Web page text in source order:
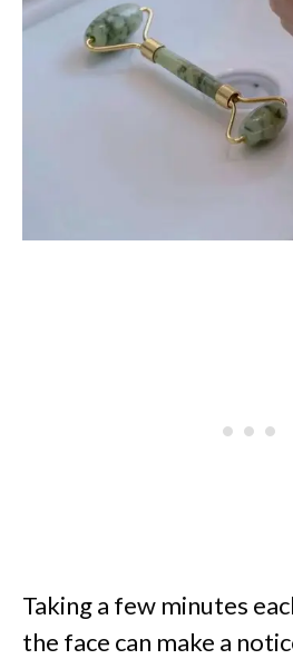
Taking a few minutes
the face can make a